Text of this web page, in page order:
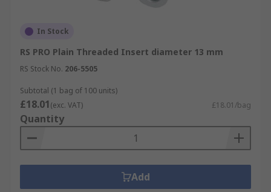
In Stock
RS PRO Plain Threaded Insert diameter 13 mm
RS Stock No. 206-5505
Subtotal (1 bag of 100 units)
£18.01(exc. VAT) £18.01/bag
Quantity
Add